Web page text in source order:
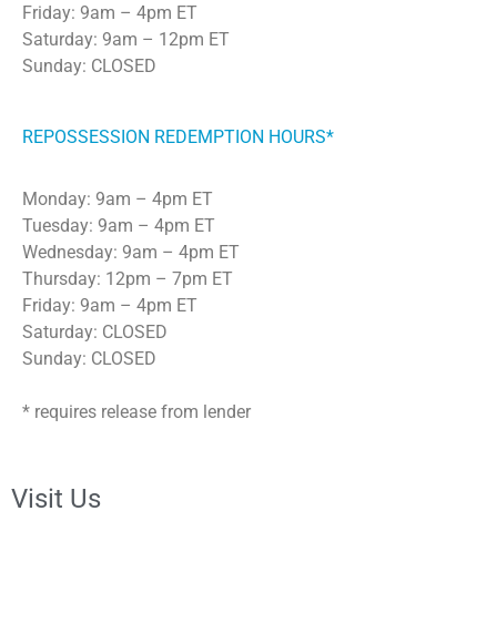
Friday: 9am – 4pm ET
Saturday: 9am – 12pm ET
Sunday: CLOSED
REPOSSESSION REDEMPTION HOURS*
Monday: 9am – 4pm ET
Tuesday: 9am – 4pm ET
Wednesday: 9am – 4pm ET
Thursday: 12pm – 7pm ET
Friday: 9am – 4pm ET
Saturday: CLOSED
Sunday: CLOSED
* requires release from lender
Visit Us